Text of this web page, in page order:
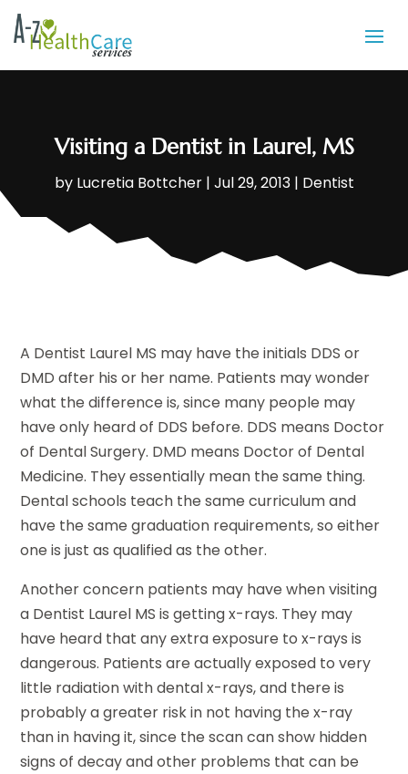
Visiting a Dentist in Laurel, MS
by Lucretia Bottcher| Jul 29, 2013| Dentist
A Dentist Laurel MS may have the initials DDS or
DMD after his or her name. Patients may wonder
what the difference is, since many people may
have only heard of DDS before. DDS means Doctor
of Dental Surgery. DMD means Doctor of Dental
Medicine. They essentially mean the same thing.
Dental schools teach the same curriculum and
have the same graduation requirements, so either
one is just as qualified as the other.
Another concern patients may have when visiting
a Dentist Laurel MS is getting x-rays. They may
have heard that any extra exposure to x-rays is
dangerous. Patients are actually exposed to very
little radiation with dental x-rays, and there is
probably a greater risk in not having the x-ray
than in having it, since the scan can show hidden
signs of decay and other problems that can be